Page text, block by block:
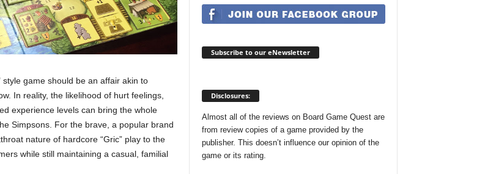
style game should be an affair akin to
In reality, the likelihood of hurt feelings,
experience levels can bring the whole
Simpsons. For the brave, a popular brand
nature of hardcore “Gric” play to the
while still maintaining a casual, familial
Subscribe to our eNewsletter
Disclosures:
Almost all of the reviews on Board Game Quest are
from review copies of a game provided by the
publisher. This doesn’t influence our opinion of the
game or its rating.